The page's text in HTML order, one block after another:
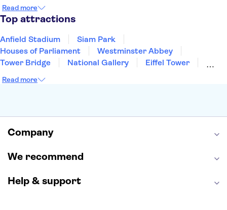
Manchester
Read more
Top attractions
Anfield Stadium
Siam Park
Houses of Parliament
Westminster Abbey
Tower Bridge
National Gallery
Eiffel Tower
Louvre Museum
Harry Potter Studios
Read more
Company
We recommend
Help & support